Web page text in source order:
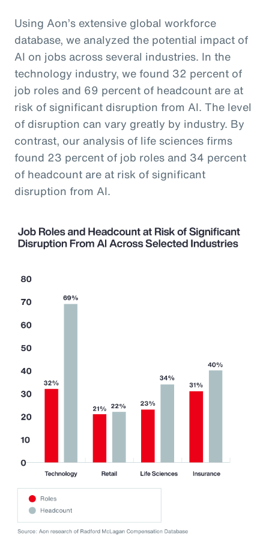
Using Aon’s extensive global workforce
database, we analyzed the potential impact of
AI on jobs across several industries. In the
technology industry, we found 32 percent of
job roles and 69 percent of headcount are at
risk of significant disruption from AI. The level
of disruption can vary greatly by industry. By
contrast, our analysis of life sciences firms
found 23 percent of job roles and 34 percent
of headcount are at risk of significant
disruption from AI.